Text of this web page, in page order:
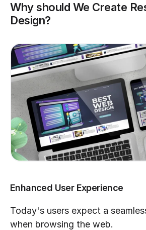
Why should We Create
Design?
Enhanced User Experience
Today's users expect a
when browsing the web.